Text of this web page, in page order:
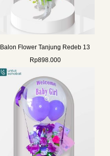
Balon Flower Tanjung Redeb 13
Rp898.000